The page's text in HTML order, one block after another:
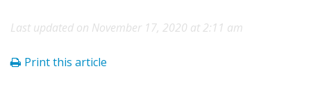
Last updated on November 17, 2020 at 2:11 am
Print this article